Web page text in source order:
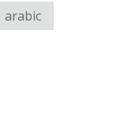
arabic